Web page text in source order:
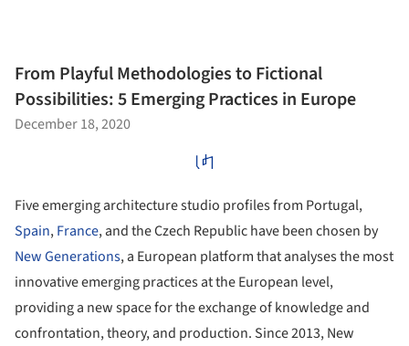
From Playful Methodologies to Fictional
Possibilities: 5 Emerging Practices in Europe
December 18, 2020
Five emerging architecture studio profiles from Portugal,
Spain,France, and the Czech Republic have been chosen by
New Generations, a European platform that analyses the most
innovative emerging practices at the European level,
providing a new space for the exchange of knowledge and
confrontation, theory, and production. Since 2013, New